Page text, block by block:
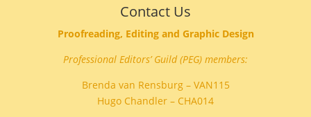
Contact Us
Proofreading, Editing and Graphic Design
Professional Editors’ Guild (PEG) members:
Brenda van Rensburg – VAN115
Hugo Chandler – CHA014